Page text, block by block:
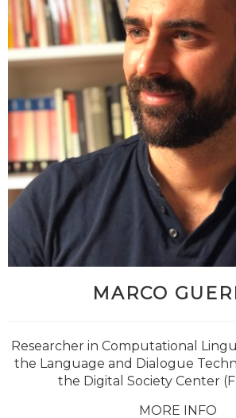
MARCO
Researcher in Computational
the Language and Dialogue
the Digital Society Center
MORE INFO